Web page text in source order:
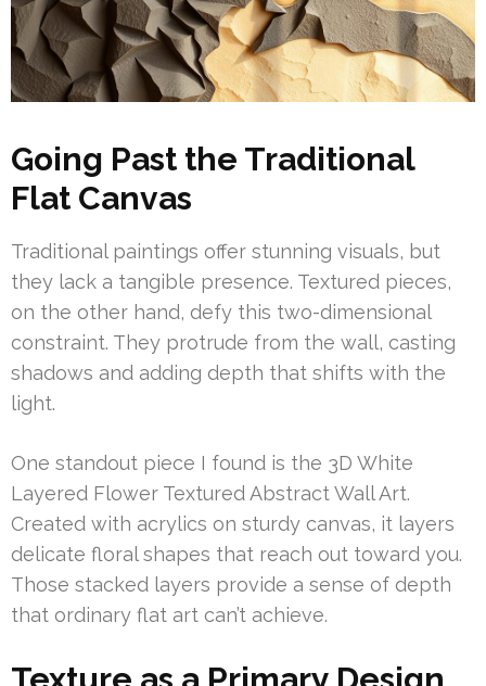
Going Past the Traditional
Flat Canvas
Traditional paintings offer stunning visuals, but
they lack a tangible presence. Textured pieces,
on the other hand, defy this two-dimensional
constraint. They protrude from the wall, casting
shadows and adding depth that shifts with the
light.
One standout piece I found is the 3D White
Layered Flower Textured Abstract Wall Art.
Created with acrylics on sturdy canvas, it layers
delicate floral shapes that reach out toward you.
Those stacked layers provide a sense of depth
that ordinary flat art can’t achieve.